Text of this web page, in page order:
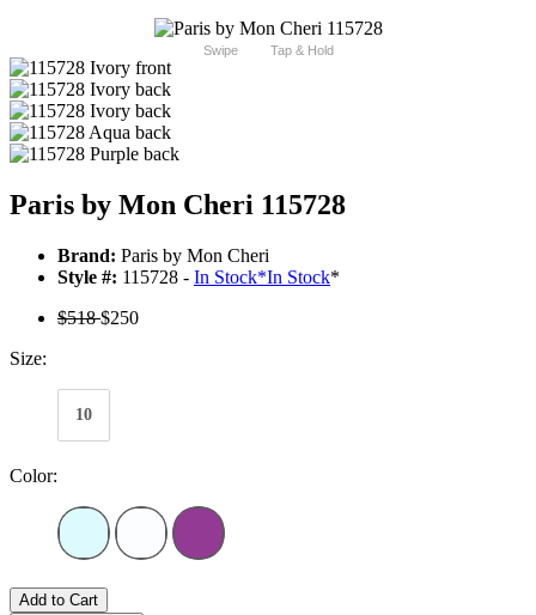
Swipe Tap & Hold
Paris by Mon Cheri 115728
Brand: Paris by Mon Cheri
Style #: 115728 - In Stock*In Stock*
$518$250
Size:
10
Color:
Add to Cart